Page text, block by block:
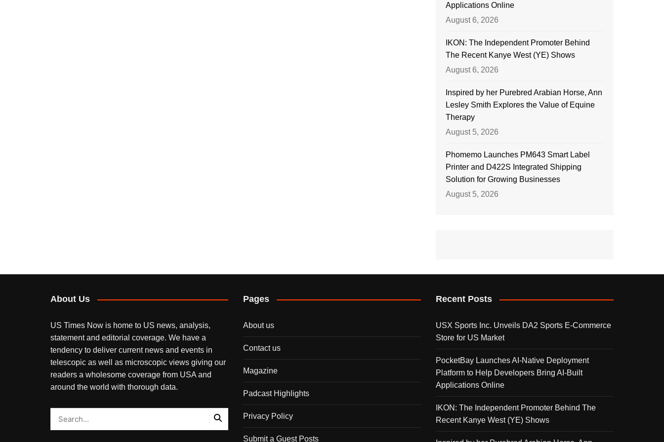
Applications Online
August 6, 2026
IKON: The Independent Promoter Behind
The Recent Kanye West (YE) Shows
August 6, 2026
Inspired by her Purebred Arabian Horse, Ann
Lesley Smith Explores the Value of Equine
Therapy
August 5, 2026
Phomemo Launches PM643 Smart Label
Printer and D422S Integrated Shipping
Solution for Growing Businesses
August 5, 2026
About Us
US Times Now is home to US news, analysis,
statement and editorial coverage. We have a
tendency to deliver current news and events in
telescopic as well as microscopic views giving our
readers a wholesome coverage from USA and
around the world with thorough data.
Pages
About us
Contact us
Magazine
Padcast Highlights
Privacy Policy
Submit a Guest Posts
Recent Posts
USX Sports Inc. Unveils DA2 Sports E-Commerce
Store for US Market
PocketBay Launches AI-Native Deployment
Platform to Help Developers Bring AI-Built
Applications Online
IKON: The Independent Promoter Behind The
Recent Kanye West (YE) Shows